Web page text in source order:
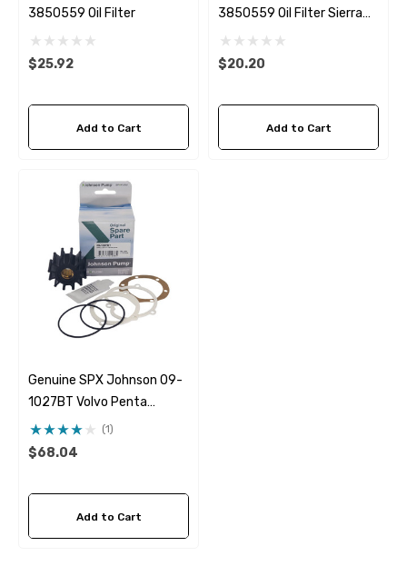
3850559 Oil Filter
$25.92
Add to Cart
3850559 Oil Filter Sierra
18-7876-1
$20.20
Add to Cart
Genuine SPX Johnson 09-
1027BT Volvo Penta
21951346 & 21951348
Seawater Impeller
(1)
$68.04
Add to Cart